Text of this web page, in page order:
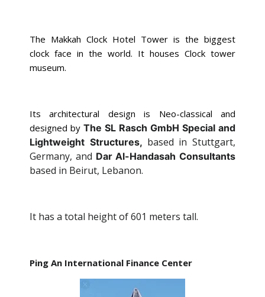
The Makkah Clock Hotel Tower is the biggest
clock face in the world. It houses Clock tower
museum.
Its architectural design is Neo-classical and
designed by The SL Rasch GmbH Special and
Lightweight Structures, based in Stuttgart,
Germany, and Dar Al-Handasah Consultants
based in Beirut, Lebanon.
It has a total height of 601 meters tall.
Ping An International Finance Center